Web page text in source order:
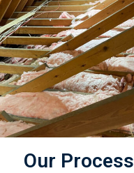
Our Process